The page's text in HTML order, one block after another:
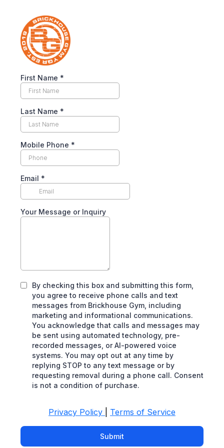
First Name *
Last Name *
Mobile Phone *
Email *
Your Message or Inquiry
By checking this box and submitting this form,
you agree to receive phone calls and text
messages from Brickhouse Gym, including
marketing and informational communications.
You acknowledge that calls and messages may
be sent using automated technology, pre-
recorded messages, or AI-powered voice
systems. You may opt out at any time by
replying STOP to any text message or by
requesting removal during a phone call. Consent
is not a condition of purchase.
Privacy Policy Terms of Service
Submit